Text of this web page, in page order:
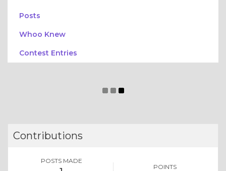
Posts
Whoo Knew
Contest Entries
Contributions
POSTS MADE
POINTS